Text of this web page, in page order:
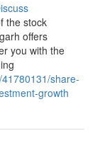
the stock
offers
you with the
share-
growth